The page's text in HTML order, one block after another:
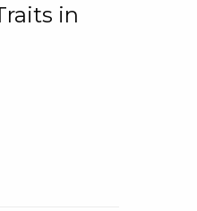
in